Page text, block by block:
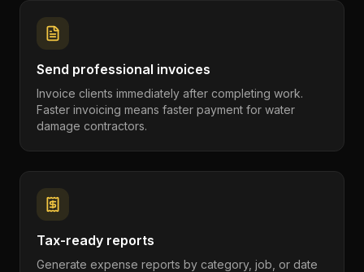
Send professional invoices
Invoice clients immediately after completing work.
Faster invoicing means faster payment for water
damage contractors.
Tax-ready reports
Generate expense reports by category, job, or date